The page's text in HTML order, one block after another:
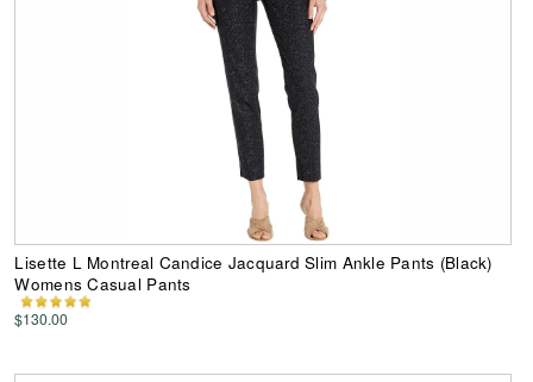
Lisette L Montreal Candice Jacquard Slim Ankle Pants (Black)
Womens Casual Pants
$130.00